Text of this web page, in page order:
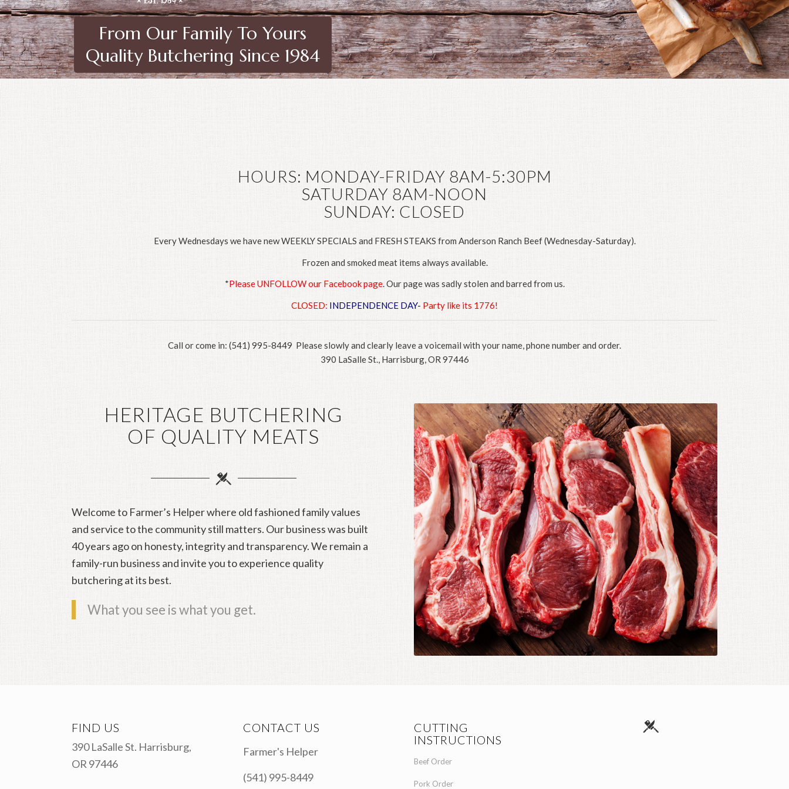
From Our Family To Yours
Quality Butchering Since 1984
HOURS: MONDAY-FRIDAY 8AM-5:30PM
SATURDAY 8AM-NOON
SUNDAY: CLOSED
Every Wednesdays we have new WEEKLY SPECIALS and FRESH STEAKS from Anderson Ranch Beef (Wednesday-Saturday).
Frozen and smoked meat items always available.
*Please UNFOLLOW our Facebook page. Our page was sadly stolen and barred from us.
CLOSED: INDEPENDENCE DAY- Party like its 1776!
Call or come in: (541) 995-8449 Please slowly and clearly leave a voicemail with your name, phone number and order.
390 LaSalle St., Harrisburg, OR 97446
HERITAGE BUTCHERING
OF QUALITY MEATS
Welcome to Farmer’s Helper where old fashioned family values
and service to the community still matters. Our business was built
40 years ago on honesty, integrity and transparency. We remain a
family-run business and invite you to experience quality
butchering at its best.
What you see is what you get.
FIND US
390 LaSalle St. Harrisburg,
OR 97446
CONTACT US
Farmer's Helper
(541) 995-8449
CUTTING
INSTRUCTIONS
Beef Order
Pork Order